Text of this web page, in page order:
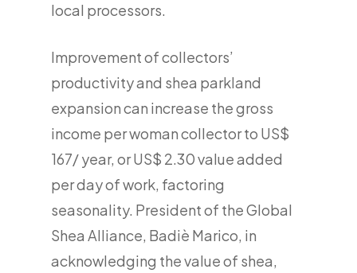
local processors.
Improvement of collectors’
productivity and shea parkland
expansion can increase the gross
income per woman collector to US$
167/ year, or US$ 2.30 value added
per day of work, factoring
seasonality. President of the Global
Shea Alliance, Badiè Marico, in
acknowledging the value of shea,